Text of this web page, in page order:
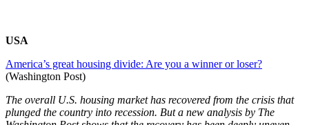
USA
America’s great housing divide: Are you a winner or loser?
(Washington Post)
The overall U.S. housing market has recovered from the crisis that
plunged the country into recession. But a new analysis by The